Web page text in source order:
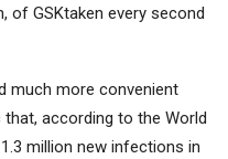
of GSKtaken every second
much more convenient
according to the World
million new infections in